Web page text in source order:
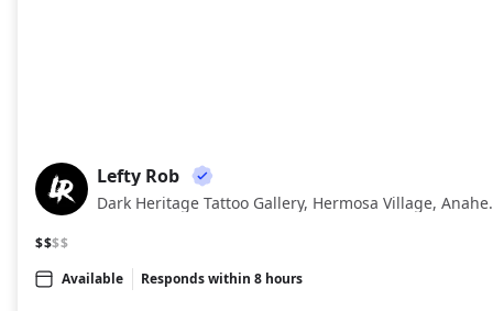
LR
Lefty Rob
Dark
$$$$
Available
Responds within 8 hours